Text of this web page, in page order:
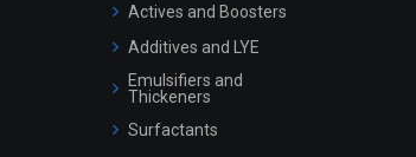
Actives and Boosters
Additives and LYE
Emulsifiers and
Thickeners
Surfactants